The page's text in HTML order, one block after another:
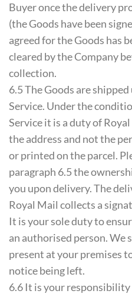
Buyer once the delivery
(the Goods have been
agreed for the Goods has
cleared by the Company
collection.
6.5 The Goods are
Service. Under the
Service it is a duty of
the address and not the
or printed on the parcel.
paragraph 6.5 the
you upon delivery. The
Royal Mail collects a
It is your sole duty to
an authorised person. We
present at your premises
notice being left.
6.6 It is your